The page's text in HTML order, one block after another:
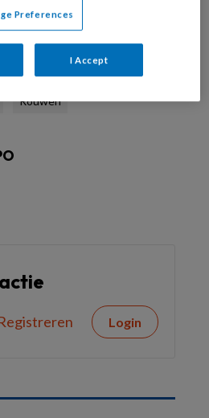
Deel dit artikel
Rouwen
Login
Preferences
I Accept